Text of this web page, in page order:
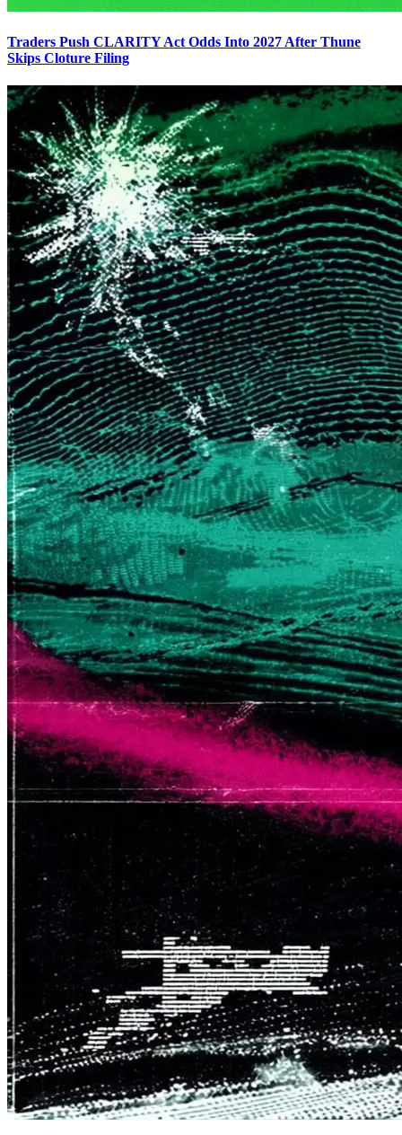
Traders Push CLARITY Act Odds Into 2027 After Thune
Skips Cloture Filing